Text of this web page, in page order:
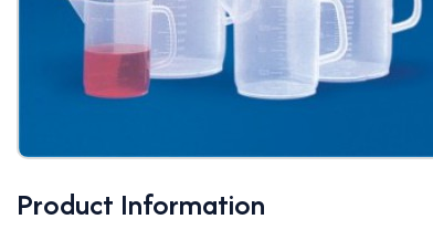
Product Information